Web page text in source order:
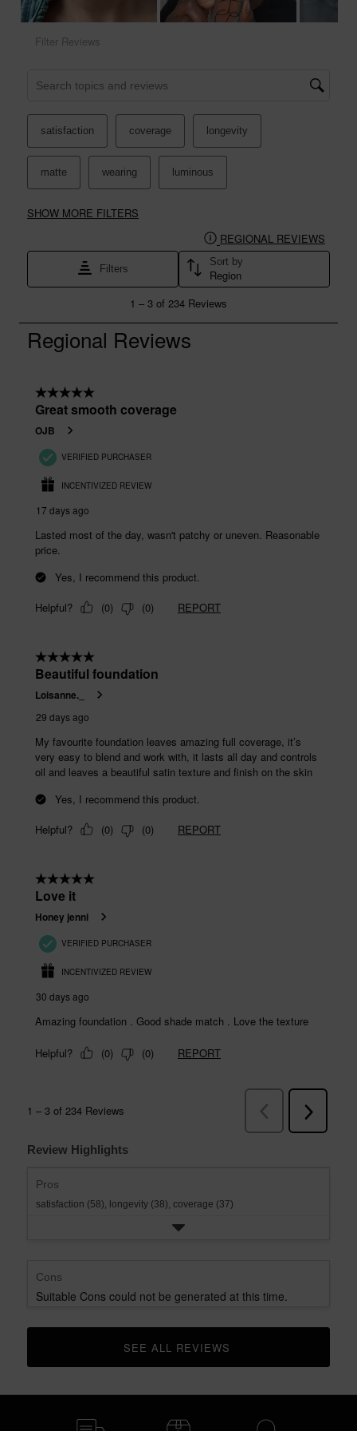
Review Highlights
Pros
satisfaction (58), longevity (38), coverage (37)
Cons
Suitable Cons could not be generated at this time.
CLICK TO GO TO ALL REVIEWS